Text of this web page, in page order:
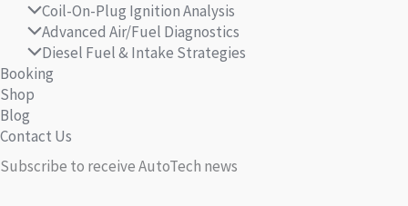
Coil-On-Plug Ignition Analysis
Advanced Air/Fuel Diagnostics
Diesel Fuel & Intake Strategies
Booking
Shop
Blog
Contact Us
Subscribe to receive AutoTech news